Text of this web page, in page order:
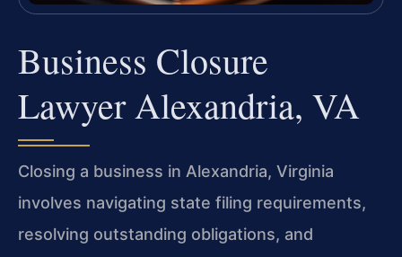
Business Closure
Lawyer Alexandria, VA
Closing a business in Alexandria, Virginia
involves navigating state filing requirements,
resolving outstanding obligations, and